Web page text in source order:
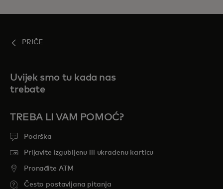
PRIČE
Uvijek smo tu kada nas
trebate
TREBA LI VAM POMOĆ?
Podrška
Prijavite izgubljenu ili ukradenu karticu
Pronađite ATM
Često postavljana pitanja